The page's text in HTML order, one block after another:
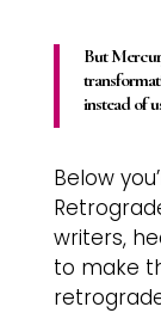
But
instead of
Below
writers,
to make